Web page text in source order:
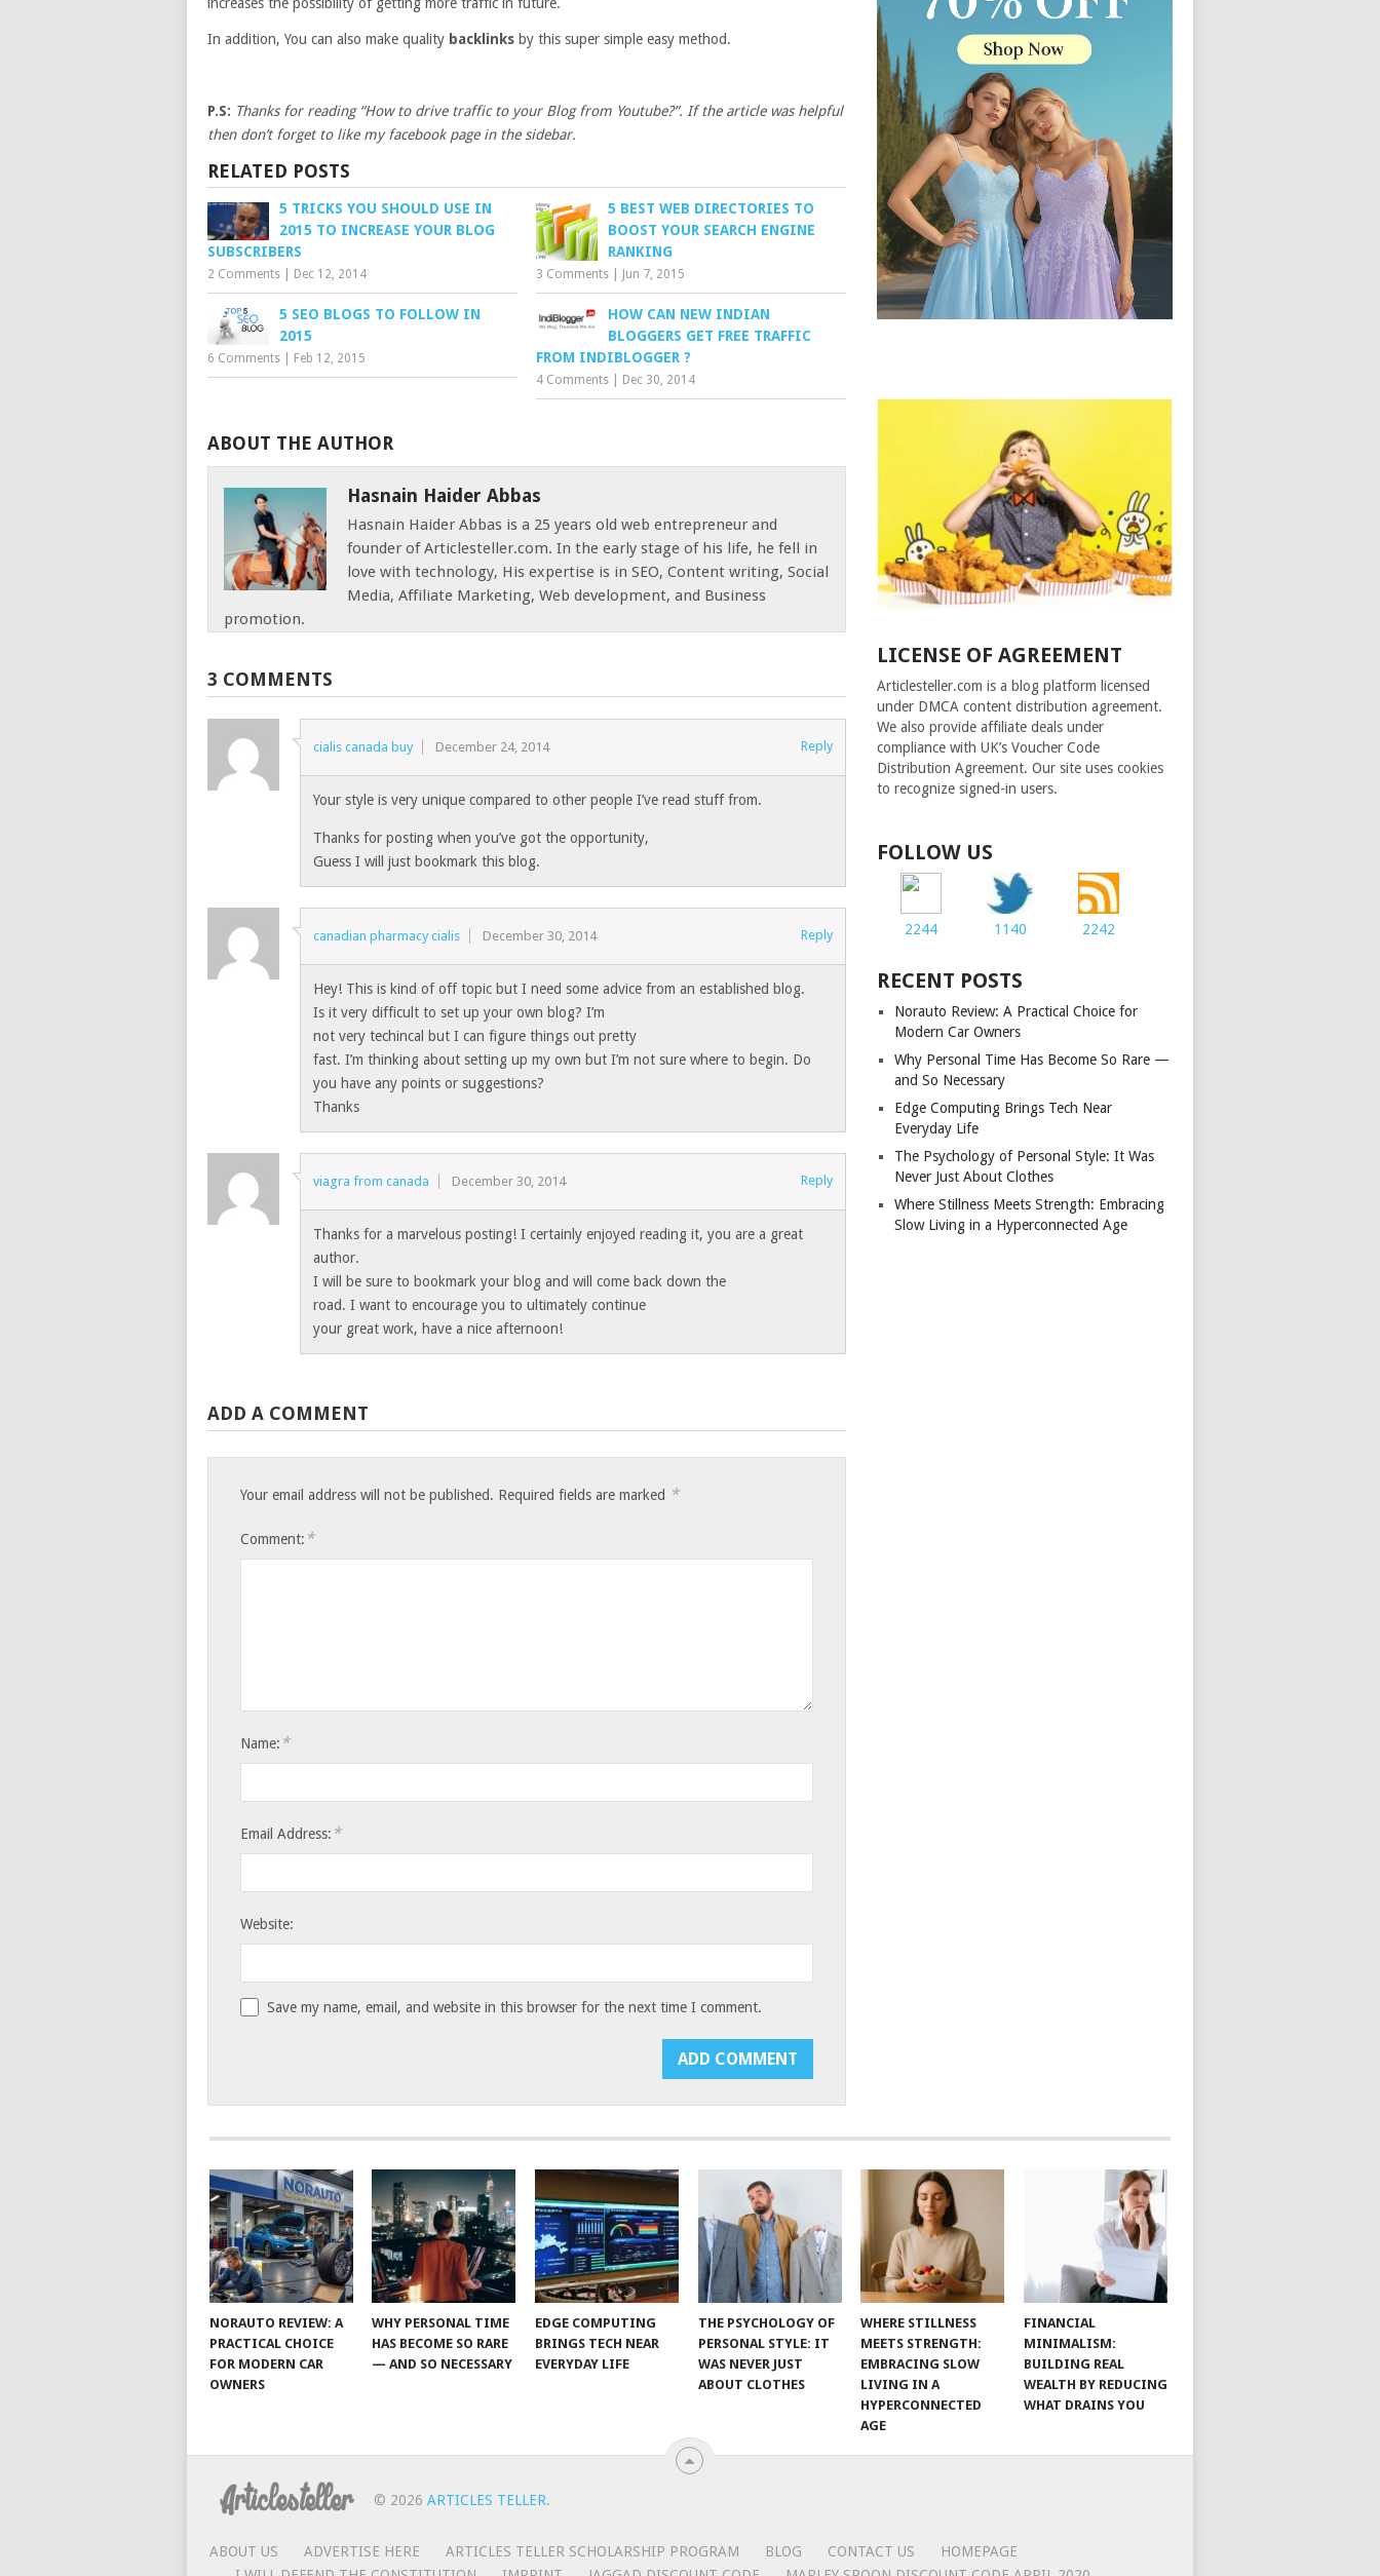
In addition, You can also make quality backlinks by this super simple easy method.
P.S: Thanks for reading “How to drive traffic to your Blog from Youtube?”. If the article was helpful
then don’t forget to like my facebook page in the sidebar.
RELATED POSTS
5 TRICKS YOU SHOULD USE IN
2015 TO INCREASE YOUR BLOG
SUBSCRIBERS
2 Comments Dec 12, 2014
5 BEST WEB DIRECTORIES TO
BOOST YOUR SEARCH ENGINE
RANKING
3 Comments Jun 7, 2015
5 SEO BLOGS TO FOLLOW IN
2015
6 Comments Feb 12, 2015
HOW CAN NEW INDIAN
BLOGGERS GET FREE TRAFFIC
FROM INDIBLOGGER ?
4 Comments Dec 30, 2014
ABOUT THE AUTHOR
Hasnain Haider Abbas
Hasnain Haider Abbas is a 25 years old web entrepreneur and
founder of Articlesteller.com. In the early stage of his life, he fell in
love with technology, His expertise is in SEO, Content writing, Social
Media, Affiliate Marketing, Web development, and Business
promotion.
3 COMMENTS
cialis canada buy December 24, 2014 Reply
Your style is very unique compared to other people I’ve read stuff from.
Thanks for posting when you’ve got the opportunity,
Guess I will just bookmark this blog.
canadian pharmacy cialis December 30, 2014 Reply
Hey! This is kind of off topic but I need some advice from an established blog.
Is it very difficult to set up your own blog? I’m
not very techincal but I can figure things out pretty
fast. I’m thinking about setting up my own but I’m not sure where to begin. Do
you have any points or suggestions?
Thanks
viagra from canada December 30, 2014 Reply
Thanks for a marvelous posting! I certainly enjoyed reading it, you are a great
author.
I will be sure to bookmark your blog and will come back down the
road. I want to encourage you to ultimately continue
your great work, have a nice afternoon!
ADD A COMMENT
Your email address will not be published. Required fields are marked *
Comment: *
Name: *
Email Address: *
Website:
Save my name, email, and website in this browser for the next time I comment.
LICENSE OF AGREEMENT
Articlesteller.com is a blog platform licensed
under DMCA content distribution agreement.
We also provide affiliate deals under
compliance with UK’s Voucher Code
Distribution Agreement. Our site uses cookies
to recognize signed-in users.
FOLLOW US
2244 1140 2242
RECENT POSTS
Norauto Review: A Practical Choice for
Modern Car Owners
Why Personal Time Has Become So Rare —
and So Necessary
Edge Computing Brings Tech Near
Everyday Life
The Psychology of Personal Style: It Was
Never Just About Clothes
Where Stillness Meets Strength: Embracing
Slow Living in a Hyperconnected Age
NORAUTO REVIEW: A
PRACTICAL CHOICE
FOR MODERN CAR
OWNERS
WHY PERSONAL TIME
HAS BECOME SO RARE
— AND SO NECESSARY
EDGE COMPUTING
BRINGS TECH NEAR
EVERYDAY LIFE
THE PSYCHOLOGY OF
PERSONAL STYLE: IT
WAS NEVER JUST
ABOUT CLOTHES
WHERE STILLNESS
MEETS STRENGTH:
EMBRACING SLOW
LIVING IN A
HYPERCONNECTED
AGE
FINANCIAL
MINIMALISM:
BUILDING REAL
WEALTH BY REDUCING
WHAT DRAINS YOU
© 2026 ARTICLES TELLER.
ABOUT US ADVERTISE HERE ARTICLES TELLER SCHOLARSHIP PROGRAM BLOG CONTACT US
HOMEPAGE